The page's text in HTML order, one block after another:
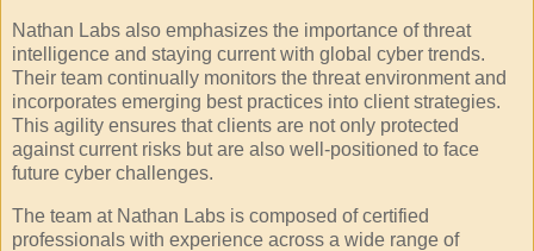
Nathan Labs also emphasizes the importance of threat
intelligence and staying current with global cyber trends.
Their team continually monitors the threat environment and
incorporates emerging best practices into client strategies.
This agility ensures that clients are not only protected
against current risks but are also well-positioned to face
future cyber challenges.
The team at Nathan Labs is composed of certified
professionals with experience across a wide range of